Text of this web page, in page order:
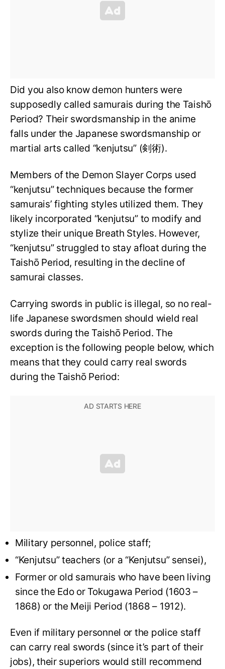
Did you also know demon hunters were
supposedly called samurais during the Taishō
Period? Their swordsmanship in the anime
falls under the Japanese swordsmanship or
martial arts called “kenjutsu” (剣術).
Members of the Demon Slayer Corps used
“kenjutsu” techniques because the former
samurais’ fighting styles utilized them. They
likely incorporated “kenjutsu” to modify and
stylize their unique Breath Styles. However,
“kenjutsu” struggled to stay afloat during the
Taishō Period, resulting in the decline of
samurai classes.
Carrying swords in public is illegal, so no real-
life Japanese swordsmen should wield real
swords during the Taishō Period. The
exception is the following people below, which
means that they could carry real swords
during the Taishō Period:
Military personnel, police staff;
“Kenjutsu” teachers (or a “Kenjutsu” sensei),
Former or old samurais who have been living
since the Edo or Tokugawa Period (1603 –
1868) or the Meiji Period (1868 – 1912).
Even if military personnel or the police staff
can carry real swords (since it’s part of their
jobs), their superiors would still recommend